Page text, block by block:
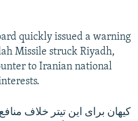
quickly issued a warning
Missile struck Riyadh,
to Iranian national
کیهان برای این تیتر خلاف